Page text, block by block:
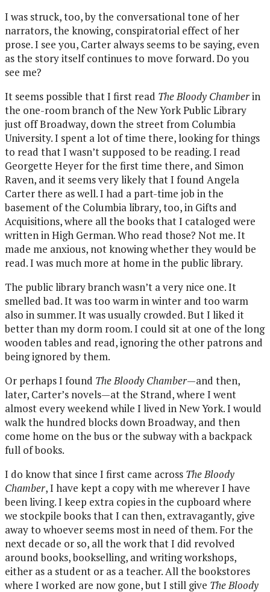
I was struck, too, by the conversational tone of her
narrators, the knowing, conspiratorial effect of her
prose. I see you, Carter always seems to be saying, even
as the story itself continues to move forward. Do you
see me?
It seems possible that I first read The Bloody Chamberin
the one-room branch of the New York Public Library
just off Broadway, down the street from Columbia
University. I spent a lot of time there, looking for things
to read that I wasn’t supposed to be reading. I read
Georgette Heyer for the first time there, and Simon
Raven, and it seems very likely that I found Angela
Carter there as well. I had a part-time job in the
basement of the Columbia library, too, in Gifts and
Acquisitions, where all the books that I cataloged were
written in High German. Who read those? Not me. It
made me anxious, not knowing whether they would be
read. I was much more at home in the public library.
The public library branch wasn’t a very nice one. It
smelled bad. It was too warm in winter and too warm
also in summer. It was usually crowded. But I liked it
better than my dorm room. I could sit at one of the long
wooden tables and read, ignoring the other patrons and
being ignored by them.
Or perhaps I found The Bloody Chamber—and then,
later, Carter’s novels—at the Strand, where I went
almost every weekend while I lived in New York. I would
walk the hundred blocks down Broadway, and then
come home on the bus or the subway with a backpack
full of books.
I do know that since I first came across The Bloody
Chamber, I have kept a copy with me wherever I have
been living. I keep extra copies in the cupboard where
we stockpile books that I can then, extravagantly, give
away to whoever seems most in need of them. For the
next decade or so, all the work that I did revolved
around books, bookselling, and writing workshops,
either as a student or as a teacher. All the bookstores
where I worked are now gone, but I still give The Bloody